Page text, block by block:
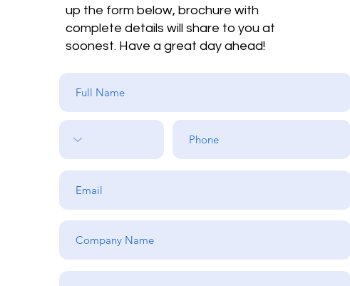
up the form below, brochure with
complete details will share to you at
soonest. Have a great day ahead!